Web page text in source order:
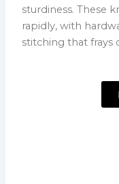
sturdiness. These
rapidly, with
stitching that frays